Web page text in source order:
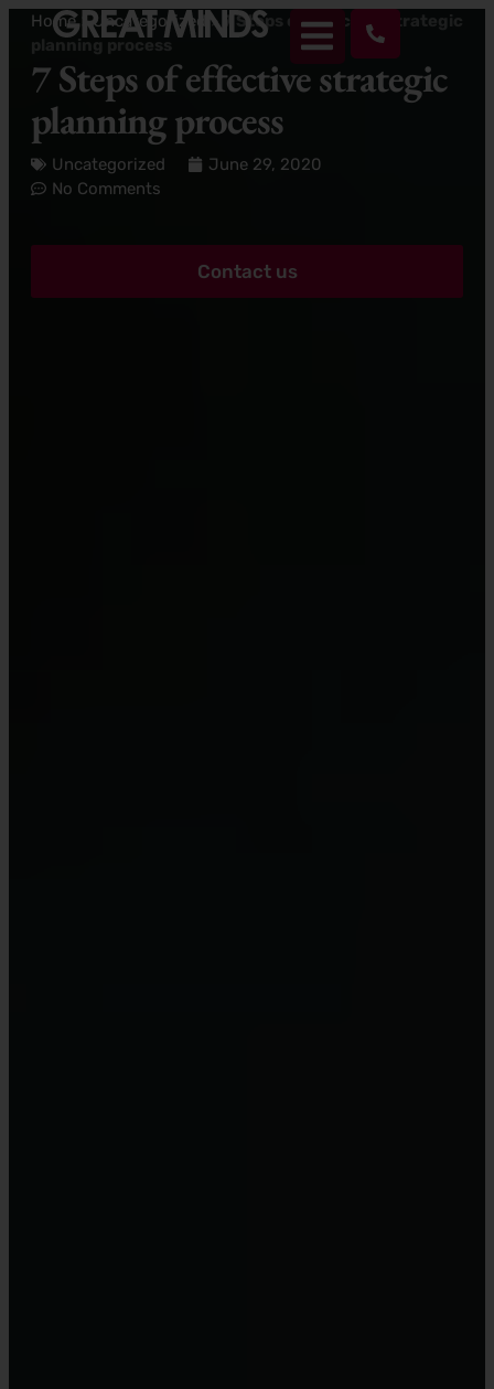
Home>Uncategorized >
7 Steps of effective strategic
7 Steps of effective strategic
planning process
Uncategorized
June 29, 2020
No Comments
Contact us